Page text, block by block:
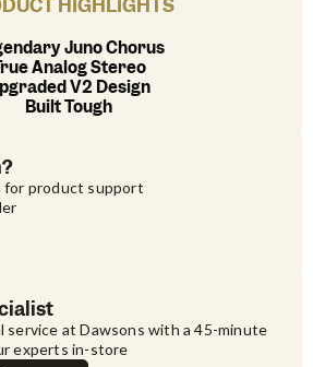
HIGHLIGHTS
Juno Chorus
Analog Stereo
V2 Design
Built Tough
service at Dawsons with a 45-minute
experts in-store
product support